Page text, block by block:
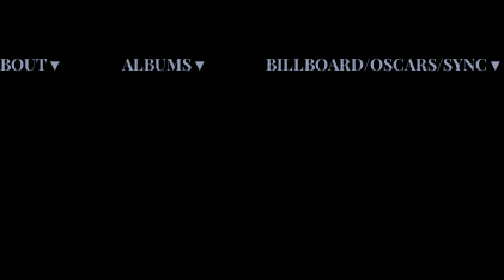
ALBUMS BILLBOARD/OSCARS/SYNC